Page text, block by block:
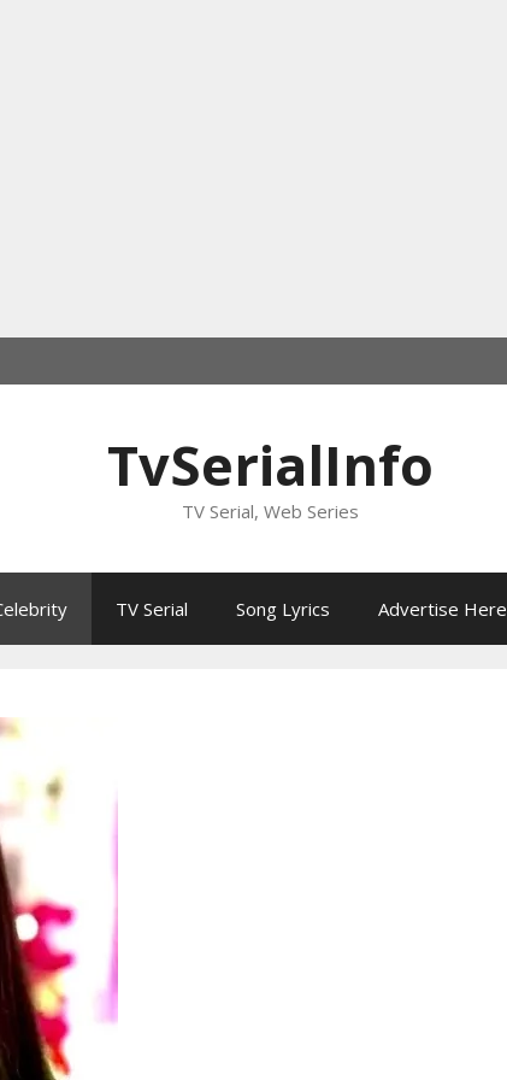
TvSerialInfo
TV Serial, Web Series
TV Serial Song Lyrics Advertise Here